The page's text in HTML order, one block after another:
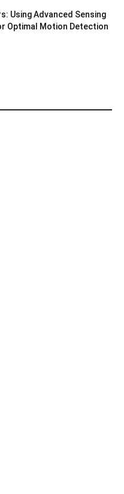
Using Advanced Sensing
Optimal Motion Detection